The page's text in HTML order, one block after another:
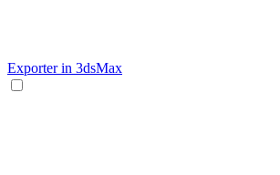
Exporter in 3dsMax